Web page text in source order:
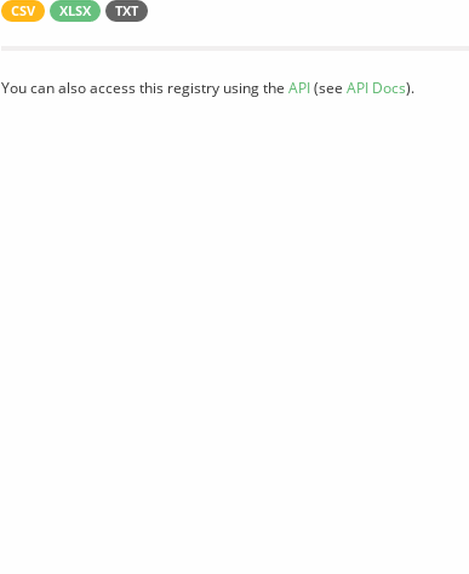
CSV XLSX TXT
You can also access this registry using the API(see API Docs).